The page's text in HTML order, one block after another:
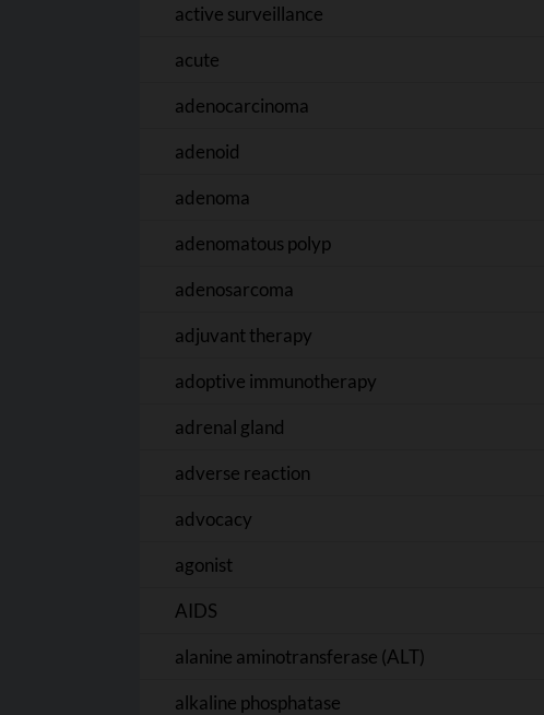
active surveillance
acute
adenocarcinoma
adenoid
adenoma
adenomatous polyp
adenosarcoma
adjuvant therapy
adoptive immunotherapy
adrenal gland
adverse reaction
advocacy
agonist
AIDS
alanine aminotransferase (ALT)
alkaline phosphatase